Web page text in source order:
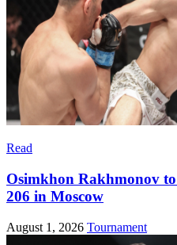
Read
Osimkhon Rakhmonov
206 in Moscow
August 1, 2026 Tournament